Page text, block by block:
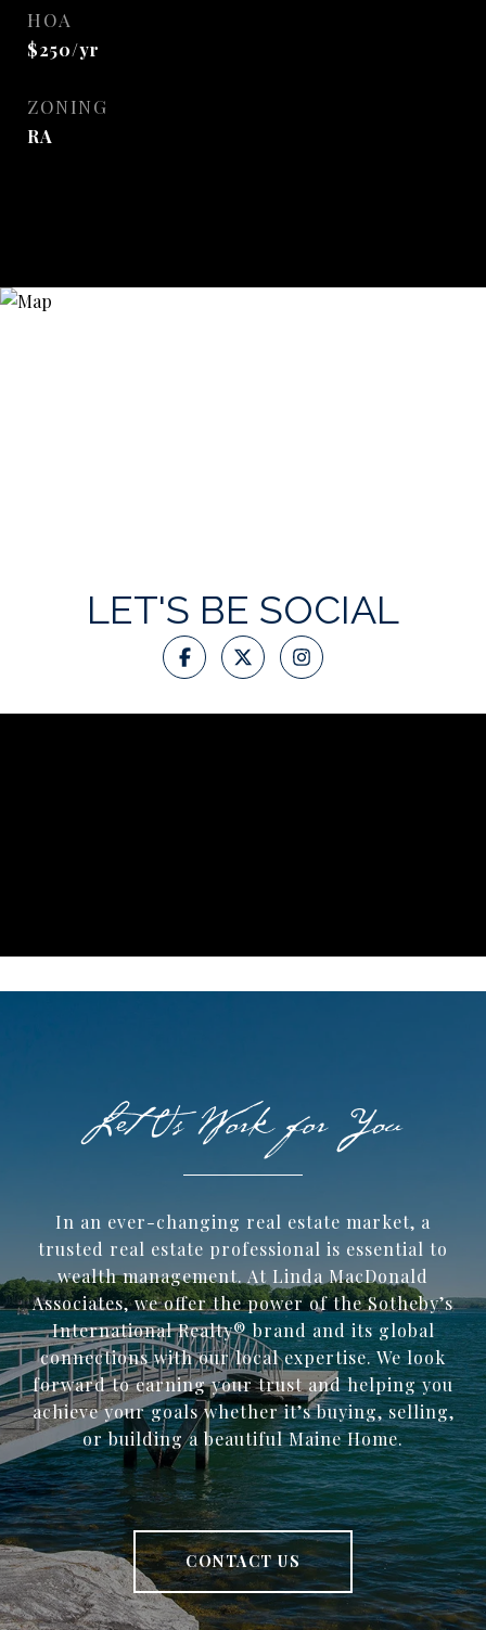
HOA
$250/yr
ZONING
RA
LET'S BE SOCIAL
In an ever-changing real estate market, a
trusted ​real estate professional is essential to
wealth management. At Linda MacDonald
Associates, we offer the power of the Sotheby’s
International Realty® brand and its global
connections with our local expertise. We look
forward to earning your trust and helping you
achieve your goals whether it’s buying, selling,
or building a beautiful Maine Home.
CONTACT US